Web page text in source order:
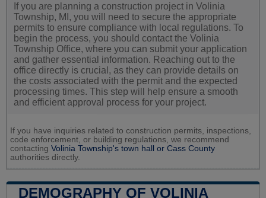
If you are planning a construction project in Volinia
Township, MI, you will need to secure the appropriate
permits to ensure compliance with local regulations. To
begin the process, you should contact the Volinia
Township Office, where you can submit your application
and gather essential information. Reaching out to the
office directly is crucial, as they can provide details on
the costs associated with the permit and the expected
processing times. This step will help ensure a smooth
and efficient approval process for your project.
If you have inquiries related to construction permits, inspections,
code enforcement, or building regulations, we recommend
contacting Volinia Township's town hall or Cass County
authorities directly.
DEMOGRAPHY OF VOLINIA